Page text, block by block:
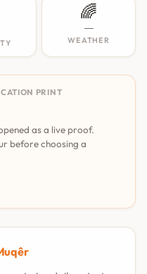
🌈
—
WEATHER
PRINT
as a live proof.
before choosing a